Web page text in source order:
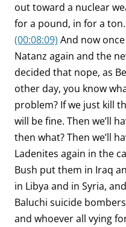
out toward a nuclear
for a pound, in for a ton.
(00:08:09) And now
Natanz again and the
decided that nope, as
other day, you know
problem? If we just kill
will be fine. Then we’ll
then what? Then we’ll
Ladenites again in the
Bush put them in Iraq
in Libya and in Syria,
Baluchi suicide
and whoever all vying